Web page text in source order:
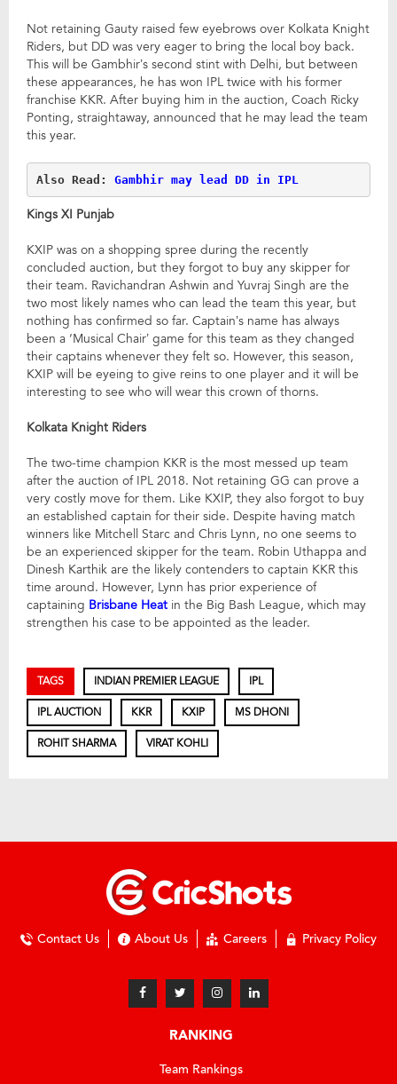
Not retaining Gauty raised few eyebrows over Kolkata Knight
Riders, but DD was very eager to bring the local boy back.
This will be Gambhir’s second stint with Delhi, but between
these appearances, he has won IPL twice with his former
franchise KKR. After buying him in the auction, Coach Ricky
Ponting, straightaway, announced that he may lead the team
this year.
Also Read: Gambhir may lead DD in IPL
Kings XI Punjab
KXIP was on a shopping spree during the recently
concluded auction, but they forgot to buy any skipper for
their team. Ravichandran Ashwin and Yuvraj Singh are the
two most likely names who can lead the team this year, but
nothing has confirmed so far. Captain’s name has always
been a ‘Musical Chair’ game for this team as they changed
their captains whenever they felt so. However, this season,
KXIP will be eyeing to give reins to one player and it will be
interesting to see who will wear this crown of thorns.
Kolkata Knight Riders
The two-time champion KKR is the most messed up team
after the auction of IPL 2018. Not retaining GG can prove a
very costly move for them. Like KXIP, they also forgot to buy
an established captain for their side. Despite having match
winners like Mitchell Starc and Chris Lynn, no one seems to
be an experienced skipper for the team. Robin Uthappa and
Dinesh Karthik are the likely contenders to captain KKR this
time around. However, Lynn has prior experience of
captaining Brisbane Heat in the Big Bash League, which may
strengthen his case to be appointed as the leader.
TAGS INDIAN PREMIER LEAGUE IPL
IPL AUCTION KKR KXIP MS DHONI
ROHIT SHARMA VIRAT KOHLI
Contact Us About Us Careers Privacy Policy
RANKING
Team Rankings